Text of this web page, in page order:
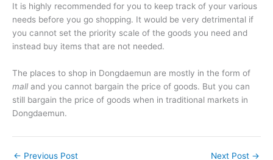
It is highly recommended for you to keep track of your various
needs before you go shopping. It would be very detrimental if
you cannot set the priority scale of the goods you need and
instead buy items that are not needed.
The places to shop in Dongdaemun are mostly in the form of
mall and you cannot bargain the price of goods. But you can
still bargain the price of goods when in traditional markets in
Dongdaemun.
← Previous Post Next Post →